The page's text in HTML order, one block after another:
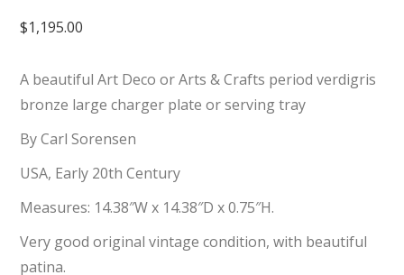
$1,195.00
A beautiful Art Deco or Arts & Crafts period verdigris
bronze large charger plate or serving tray
By Carl Sorensen
USA, Early 20th Century
Measures: 14.38″W x 14.38″D x 0.75″H.
Very good original vintage condition, with beautiful
patina.